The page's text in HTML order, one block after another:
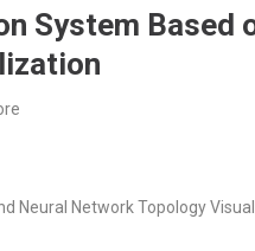
System Based